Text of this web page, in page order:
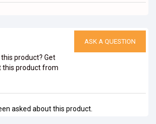
product? Get
this product from
ASK A QUESTION
asked about this product.